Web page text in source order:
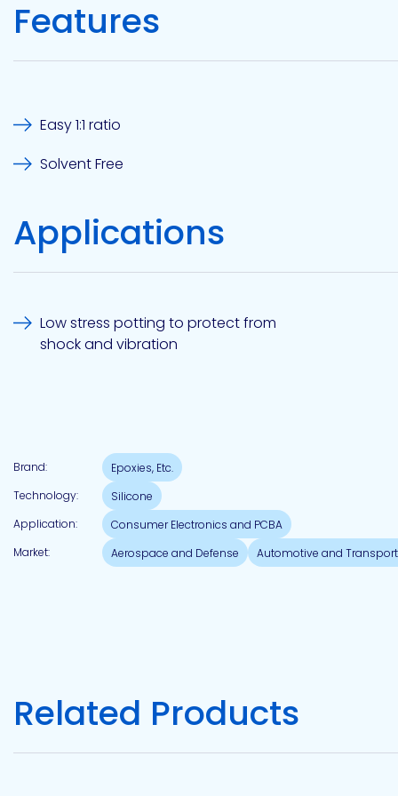
Etc.
Technology
Epoxy
Technology
Europe
Adhesive
Features
Easy 1:1 ratio
Solvent Free
Applications
Low stress potting to protect from
shock and vibration
Brand:
Epoxies, Etc.
Technology:
Silicone
Application:
Consumer Electronics and PCBA
Market:
Aerospace and Defense Automotive and
Related Products